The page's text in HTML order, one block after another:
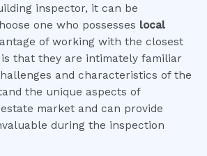
inspector, it can be
one who possesses local
of working with the closest
that they are intimately familiar
and characteristics of the
the unique aspects of
estate market and can provide
during the inspection